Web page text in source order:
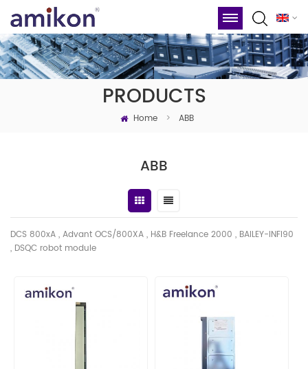
PRODUCTS
Home > ABB
ABB
DCS 800xA , Advant OCS/800XA , H&B Freelance 2000 , BAILEY-INFI90
, DSQC robot module